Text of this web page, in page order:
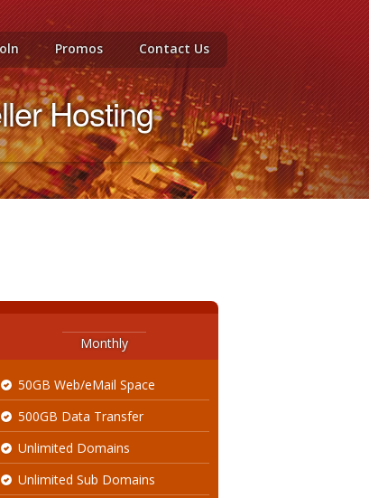
Promos Contact Us
Hosting
Monthly
50GB Web/eMail Space
500GB Data Transfer
Unlimited Domains
Unlimited Sub Domains